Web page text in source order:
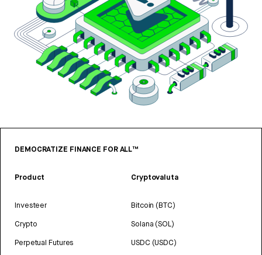
DEMOCRATIZE FINANCE FOR ALL™
Product
Investeer
Crypto
Perpetual Futures
Cryptovaluta
Bitcoin (BTC)
Solana (SOL)
USDC (USDC)